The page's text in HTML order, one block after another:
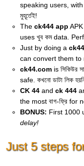
speaking users, with
মুহূর্তেই!
The ck444 app
uses খুব কম data.
Just by doing a
can convert them to
ck44.comis সিকিউর
safe. কখনো ডাটা লিক
CK 44and ck 444
the most বাগ-ফ্রি for
BONUS: First 1000
delay!
Just 5 steps